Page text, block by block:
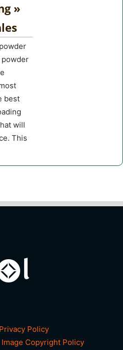
»
powder
best
will
This
Privacy Policy
Image Copyright Policy